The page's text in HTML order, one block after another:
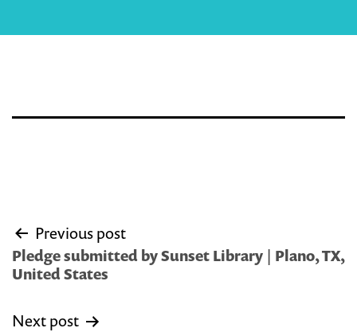
Post
navigation
Previous post
Pledge submitted by Sunset Library | Plano, TX,
United States
Next post